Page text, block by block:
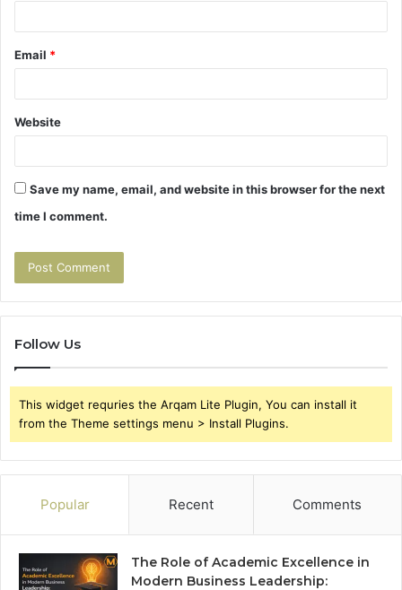
Email *
Website
Save my name, email, and website in this browser for the next
time I comment.
Follow Us
This widget requries the Arqam Lite Plugin, You can install it
from the Theme settings menu > Install Plugins.
Popular Recent Comments
The Role of Academic Excellence in
Modern Business Leadership: